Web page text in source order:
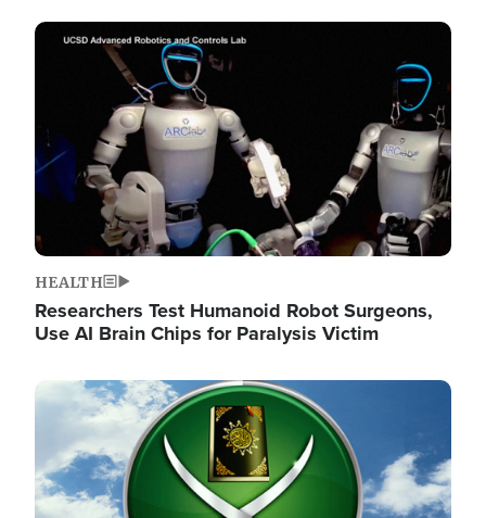
Image
HEALTH
Researchers Test Humanoid Robot Surgeons,
Use AI Brain Chips for Paralysis Victim
Image